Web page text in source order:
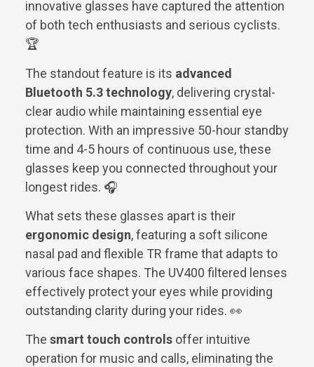
innovative glasses have captured the attention
of both tech enthusiasts and serious cyclists.
🏆
The standout feature is its advanced
Bluetooth 5.3 technology, delivering crystal-
clear audio while maintaining essential eye
protection. With an impressive 50-hour standby
time and 4-5 hours of continuous use, these
glasses keep you connected throughout your
longest rides. 🎧
What sets these glasses apart is their
ergonomic design, featuring a soft silicone
nasal pad and flexible TR frame that adapts to
various face shapes. The UV400 filtered lenses
effectively protect your eyes while providing
outstanding clarity during your rides. 👀
The smart touch controls offer intuitive
operation for music and calls, eliminating the